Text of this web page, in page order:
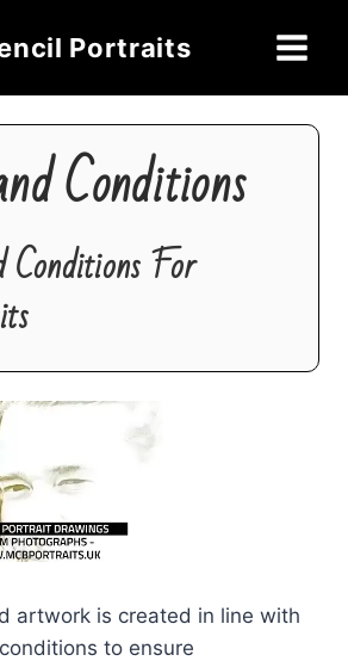
Portraits
Conditions
Conditions For
artwork is created in line with
to ensure